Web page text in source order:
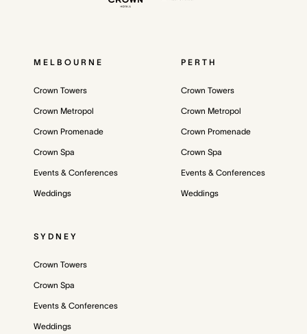
MELBOURNE
Crown Towers
Crown Metropol
Crown Promenade
Crown Spa
Events & Conferences
Weddings
PERTH
Crown Towers
Crown Metropol
Crown Promenade
Crown Spa
Events & Conferences
Weddings
SYDNEY
Crown Towers
Crown Spa
Events & Conferences
Weddings